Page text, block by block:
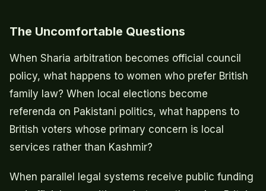
The Uncomfortable Questions
When Sharia arbitration becomes official council
policy, what happens to women who prefer British
family law? When local elections become
referenda on Pakistani politics, what happens to
British voters whose primary concern is local
services rather than Kashmir?
When parallel legal systems receive public funding